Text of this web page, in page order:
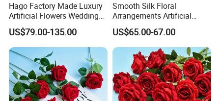
Hago Factory Made Luxury
Artificial Flowers Wedding
Decorative Flower Wall
Backdrop
US$79.00-135.00
Smooth Silk Floral
Arrangements Artificial
Flower Runner for Wedding
Arch Decorations
US$65.00-67.00